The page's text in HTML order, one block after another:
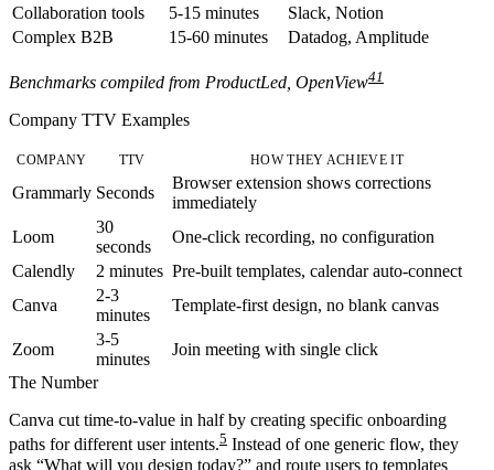
Collaboration tools
5-15 minutes
Slack, Notion
Complex B2B
15-60 minutes Datadog, Amplitude
Benchmarks compiled from ProductLed, OpenView41
Company TTV Examples
COMPANY TTV HOW THEY ACHIEVE IT
Grammarly Seconds
Browser extension shows corrections
immediately
Loom
30
seconds
One-click recording, no configuration
Calendly
2 minutes Pre-built templates, calendar auto-connect
Canva
2-3
minutes
Template-first design, no blank canvas
Zoom
3-5
minutes
Join meeting with single click
The Number
Canva cut time-to-value in half by creating specific onboarding
paths for different user intents.5 Instead of one generic flow, they
ask “What will you design today?” and route users to templates